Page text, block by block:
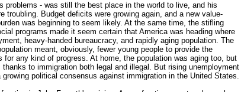
problems - was still the best place in the world to live, and his
troubling. Budget deficits were growing again, and a new value-
was beginning to seem likely. At the same time, the stifling
programs made it seem certain that America was heading where
heavy-handed bureaucracy, and rapidly aging population. The
meant, obviously, fewer young people to provide the
any kind of progress. At home, the population was aging too, but
to immigration both legal and illegal. But rising unemployment
political consensus against immigration in the United States.